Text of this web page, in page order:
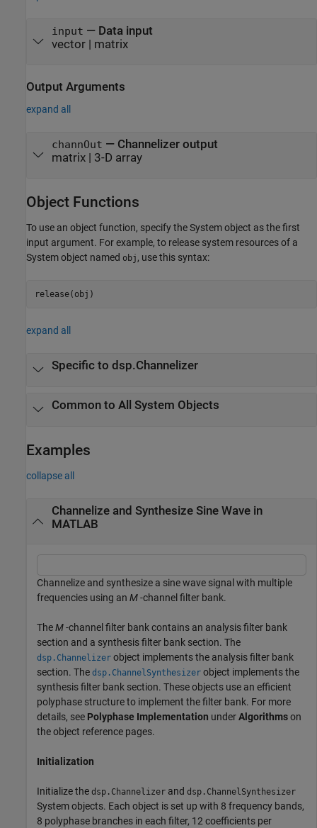
input — Data input
vector| matrix
Output Arguments
expand all
channOut — Channelizer output
matrix | 3-D array
Object Functions
To use an object function, specify the System object as the first
input argument. For example, to release system resources of a
System object named obj , use this syntax:
release(obj)
expand all
Specific to dsp.Channelizer
Common to All System Objects
Examples
collapse all
Channelize and Synthesize Sine Wave in
MATLAB
Channelize and synthesize a sine wave signal with multiple
frequencies using an M-channel filter bank.
TheM-channel filter bank contains an analysis filter bank
section and a synthesis filter bank section. The
dsp.Channelizer object implements the analysis filter bank
section. The dsp.ChannelSynthesizer object implements the
synthesis filter bank section. These objects use an efficient
polyphase structure to implement the filter bank. For more
details, see Polyphase Implementation underAlgorithmson
the object reference pages.
Initialization
Initialize the dsp.Channelizer and dsp.ChannelSynthesizer
System objects. Each object is set up with 8 frequency bands,
8 polyphase branches in each filter, 12 coefficients per